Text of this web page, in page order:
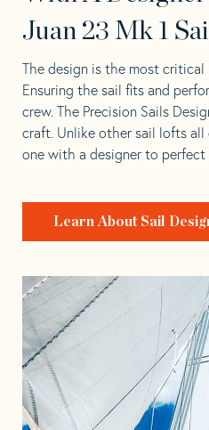
Juan 23 Mk 1 Sail
The design is the most critical
Ensuring the sail fits and
crew. The Precision Sails
craft. Unlike other sail lofts
one with a designer to perfect
Learn About Sail